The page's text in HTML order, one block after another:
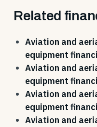
Related
Aviation and
equipment
Aviation and
equipment
Aviation and
equipment
Aviation and